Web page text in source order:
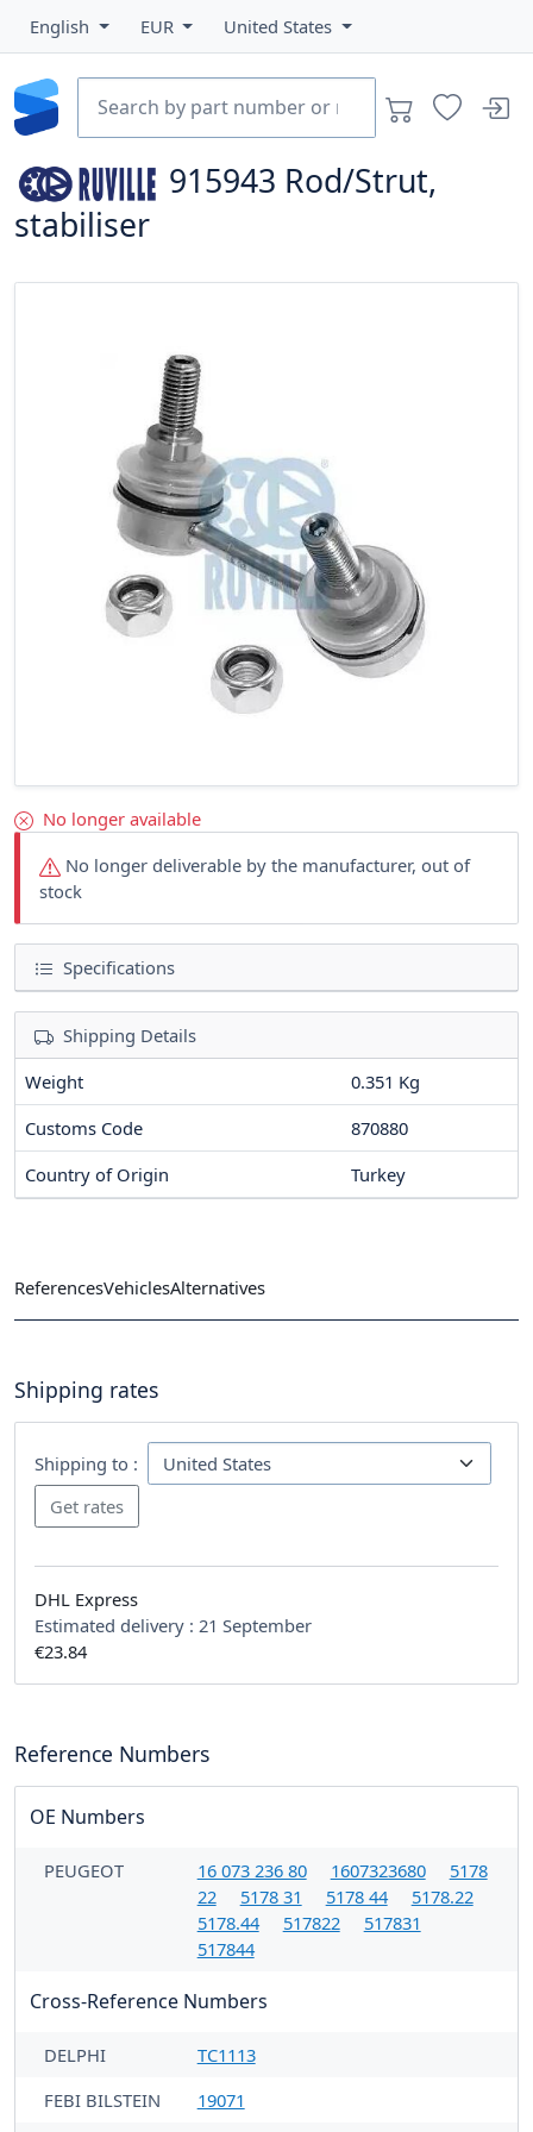
English EUR United States
915943 Rod/Strut,
stabiliser
No longer deliverable by the manufacturer, out of
stock
Specifications
Shipping Details
Weight
0.351 Kg
Customs Code
870880
Country of Origin
Turkey
No longer available
ReferencesVehiclesAlternatives
Shipping rates
Shipping to :
DHL Express
Estimated delivery : 21 September
€23.84
Reference Numbers
OE Numbers
PEUGEOT 16 073 236 80 1607323680
5178
22
5178 31 5178 44
5178.22
5178.44
517822
517831
517844
Cross-Reference Numbers
DELPHI
TC1113
FEBI BILSTEIN
19071